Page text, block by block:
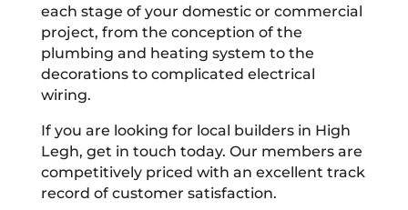
each stage of your domestic or commercial
project, from the conception of the
plumbing and heating system to the
decorations to complicated electrical
wiring.
If you are looking for local builders in High
Legh, get in touch today. Our members are
competitively priced with an excellent track
record of customer satisfaction.